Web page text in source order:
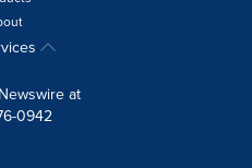
at
0942